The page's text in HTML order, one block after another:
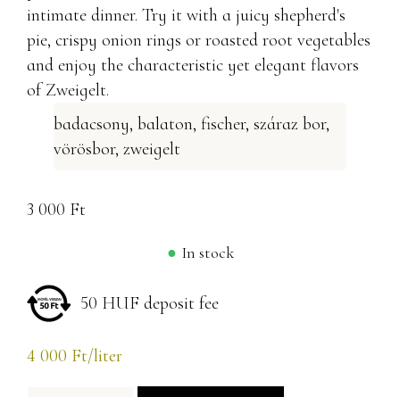
intimate dinner. Try it with a juicy shepherd's
pie, crispy onion rings or roasted root vegetables
and enjoy the characteristic yet elegant flavors
of Zweigelt.
badacsony, balaton, fischer, száraz bor,
vörösbor, zweigelt
3 000 Ft
In stock
50 HUF deposit fee
4 000 Ft/liter